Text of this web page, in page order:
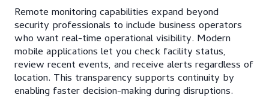
Remote monitoring capabilities expand beyond
security professionals to include business operators
who want real-time operational visibility. Modern
mobile applications let you check facility status,
review recent events, and receive alerts regardless of
location. This transparency supports continuity by
enabling faster decision-making during disruptions.